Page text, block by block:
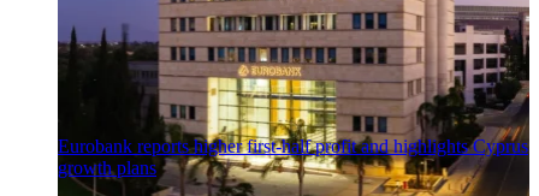
Eurobank reports higher first-half profit and highlights Cyprus
growth plans